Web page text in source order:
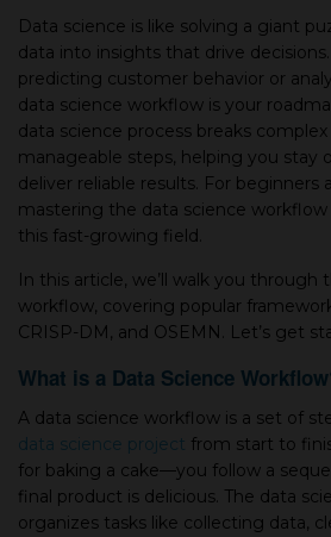
Data science is like solving a giant
data into insights that drive
predicting customer behavior or
data science workflow is your
data science process breaks
manageable steps, helping you stay
deliver reliable results. For beginners
mastering the data science
this fast-growing field.
In this article, we’ll walk you through
workflow, covering popular
CRISP-DM, and OSEMN. Let’s get
What is a Data Science
A data science workflow is a set of
data science project from start to
for baking a cake—you follow a
final product is delicious. The data
organizes tasks like collecting data,